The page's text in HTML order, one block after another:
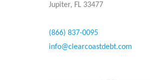
Jupiter, FL 33477
(866) 837-0095
info@clearcoastdebt.com